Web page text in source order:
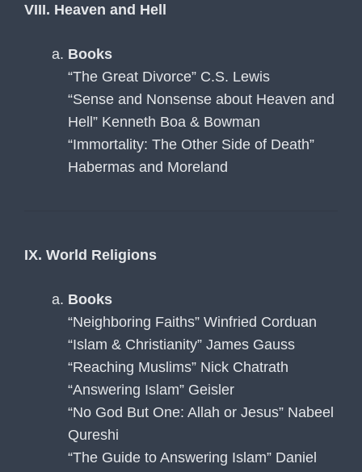
VIII. Heaven and Hell
Books
“The Great Divorce” C.S. Lewis
“Sense and Nonsense about Heaven and
Hell” Kenneth Boa & Bowman
“Immortality: The Other Side of Death”
Habermas and Moreland
IX. World Religions
Books
“Neighboring Faiths” Winfried Corduan
“Islam & Christianity” James Gauss
“Reaching Muslims” Nick Chatrath
“Answering Islam” Geisler
“No God But One: Allah or Jesus” Nabeel
Qureshi
“The Guide to Answering Islam” Daniel